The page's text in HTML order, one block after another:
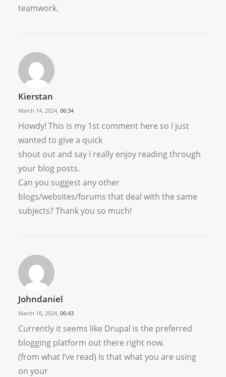
teamwork.
Kierstan
March 14, 2024, 06:34
Howdy! This is my 1st comment here so I just
wanted to give a quick
shout out and say I really enjoy reading through
your blog posts.
Can you suggest any other
blogs/websites/forums that deal with the same
subjects? Thank you so much!
Johndaniel
March 16, 2024, 06:43
Currently it seems like Drupal is the preferred
blogging platform out there right now.
(from what I’ve read) Is that what you are using
on your